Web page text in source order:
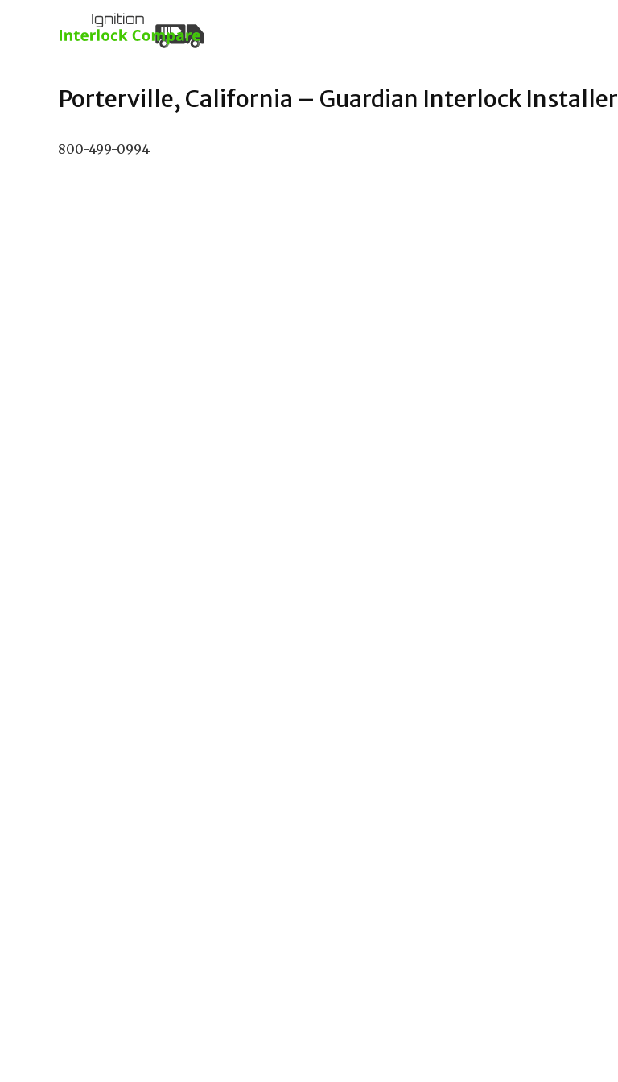
Porterville, California – Guardian Interlock Installer
800-499-0994